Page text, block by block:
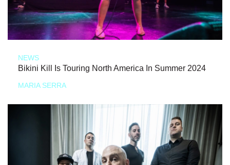
NEWS
Bikini Kill Is Touring North America In Summer 2024
MARIA SERRA